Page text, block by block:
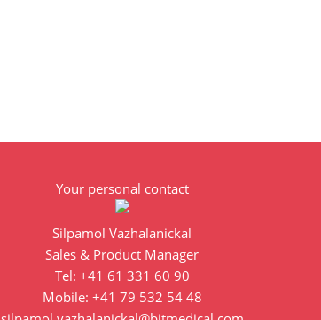
Your personal contact
Silpamol Vazhalanickal
Sales & Product Manager
Tel: +41 61 331 60 90
Mobile: +41 79 532 54 48